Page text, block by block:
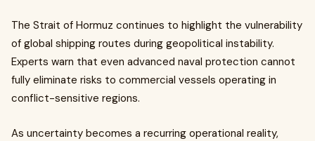
The Strait of Hormuz continues to highlight the vulnerability
of global shipping routes during geopolitical instability.
Experts warn that even advanced naval protection cannot
fully eliminate risks to commercial vessels operating in
conflict-sensitive regions.
As uncertainty becomes a recurring operational reality,